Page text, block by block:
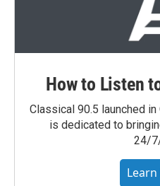
How to Listen
Classical 90.5 launched
is dedicated to
24/